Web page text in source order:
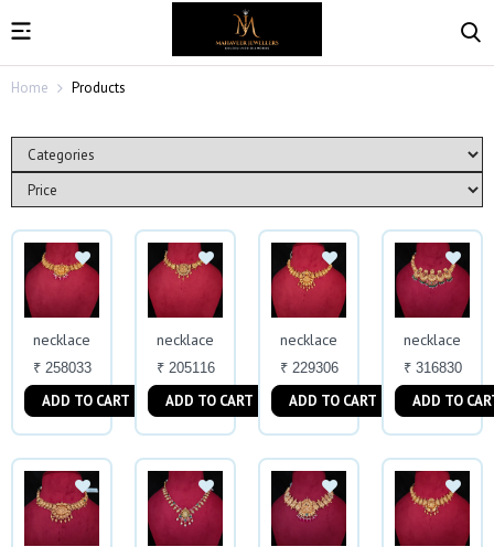
Home Products
necklace
₹ 258033
ADD TO CART
necklace
₹ 205116
ADD TO CART
necklace
₹ 229306
ADD TO CART
necklace
₹ 316830
ADD TO